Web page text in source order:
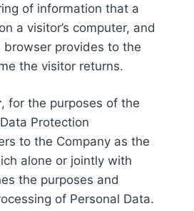
of information that a
a visitor’s computer, and
browser provides to the
the visitor returns.
, for the purposes of the
Protection
to the Company as the
alone or jointly with
the purposes and
of Personal Data.